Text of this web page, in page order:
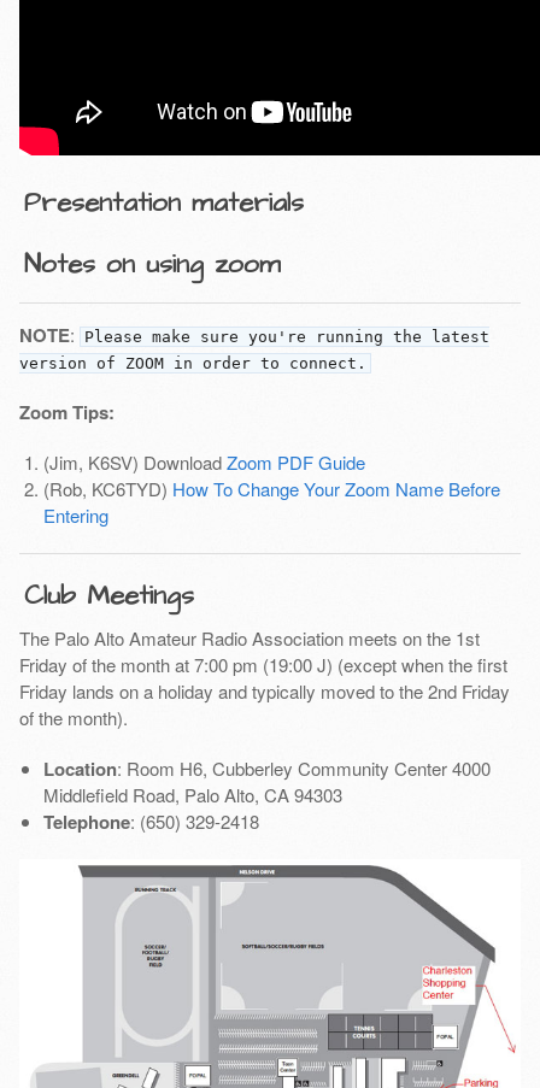
Presentation materials
Notes on using zoom
NOTE:
Please make sure you're running the latest
version of ZOOM in order to connect.
Zoom Tips:
(Jim, K6SV) DownloadZoom PDF Guide
(Rob, KC6TYD) How To Change Your Zoom Name Before
Entering
Club Meetings
The Palo Alto Amateur Radio Association meets on the 1st
Friday of the month at 7:00 pm (19:00 J) (except when the first
Friday lands on a holiday and typically moved to the 2nd Friday
of the month).
Location: Room H6, Cubberley Community Center 4000
Middlefield Road, Palo Alto, CA 94303
Telephone: (650) 329-2418